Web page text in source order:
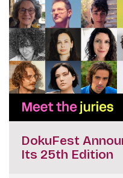
DokuFest
Its 25th Edition